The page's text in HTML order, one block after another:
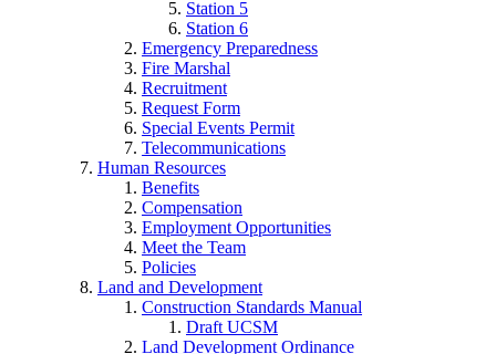
Station 5
Station 6
Emergency Preparedness
Fire Marshal
Recruitment
Request Form
Special Events Permit
Telecommunications
Human Resources
Benefits
Compensation
Employment Opportunities
Meet the Team
Policies
Land and Development
Construction Standards Manual
Draft UCSM
Land Development Ordinance